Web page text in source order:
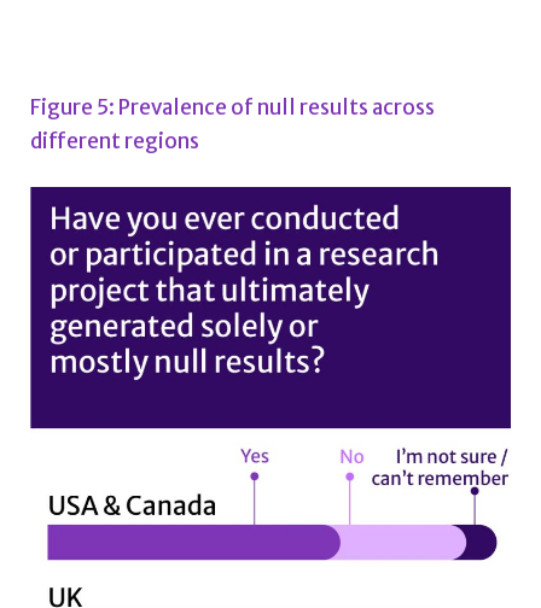
Figure 5: Prevalence of null results across
different regions